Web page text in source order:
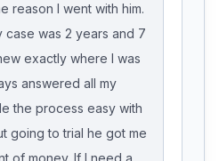
reason I went with him.
case was 2 years and 7
exactly where I was
answered all my
the process easy with
going to trial he got me
of money. If I need a